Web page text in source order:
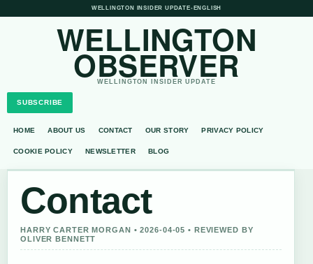
WELLINGTON INSIDER UPDATE• ENGLISH
WELLINGTON
OBSERVER
WELLINGTON INSIDER UPDATE
SUBSCRIBE
HOME ABOUT US CONTACT OUR STORY PRIVACY POLICY
COOKIE POLICY NEWSLETTER BLOG
Contact
HARRY CARTER MORGAN • 2026-04-05 • REVIEWED BY
OLIVER BENNETT